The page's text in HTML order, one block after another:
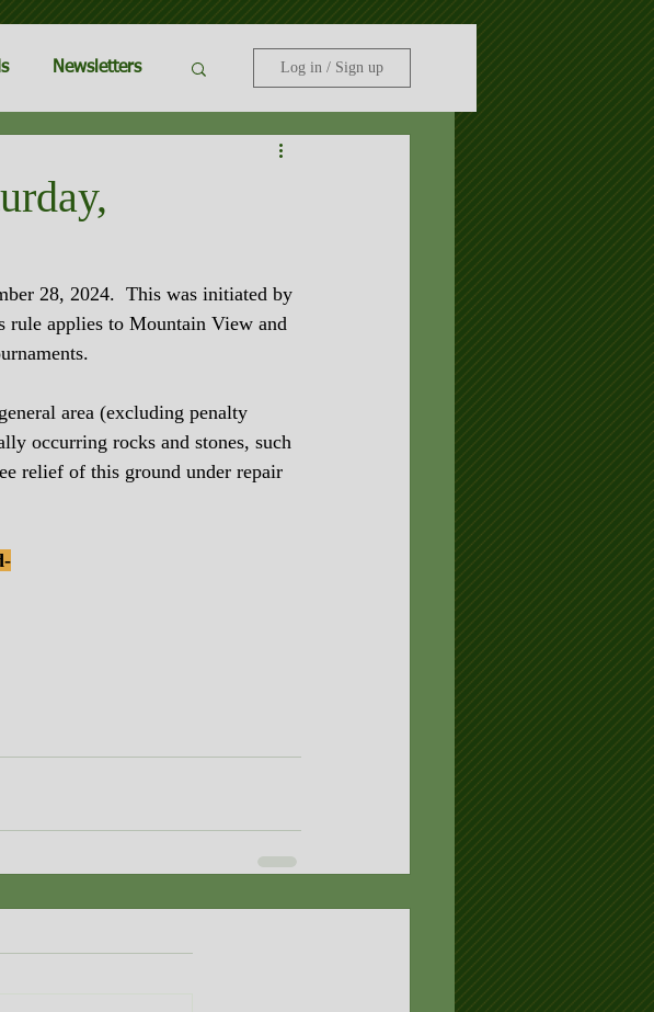
Newsletters Log in / Sign up
28, 2024.  This was initiated by
applies to Mountain View and
area (excluding penalty
occurring rocks and stones, such
relief of this ground under repair